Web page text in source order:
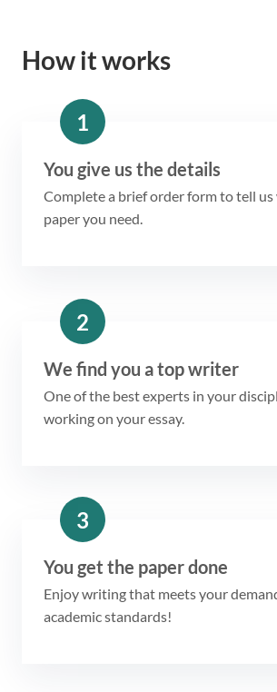
How it works
1
You give us the details
Complete a brief order form to tell
paper you need.
2
We find you a top writer
One of the best experts in your
working on your essay.
3
You get the paper done
Enjoy writing that meets your
academic standards!